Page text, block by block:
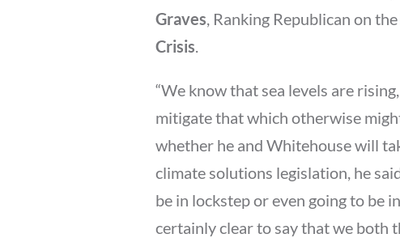
Graves , Ranking Republican on the
Crisis
“We know that sea levels are
mitigate that which otherwise
whether he and Whitehouse will
climate solutions legislation, he
be in lockstep or even going to be
certainly clear to say that we both